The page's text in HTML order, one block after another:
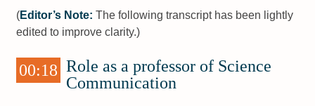
(Editor’s Note: The following transcript has been lightly
edited to improve clarity.)
00:18 Role as a professor of Science
Communication